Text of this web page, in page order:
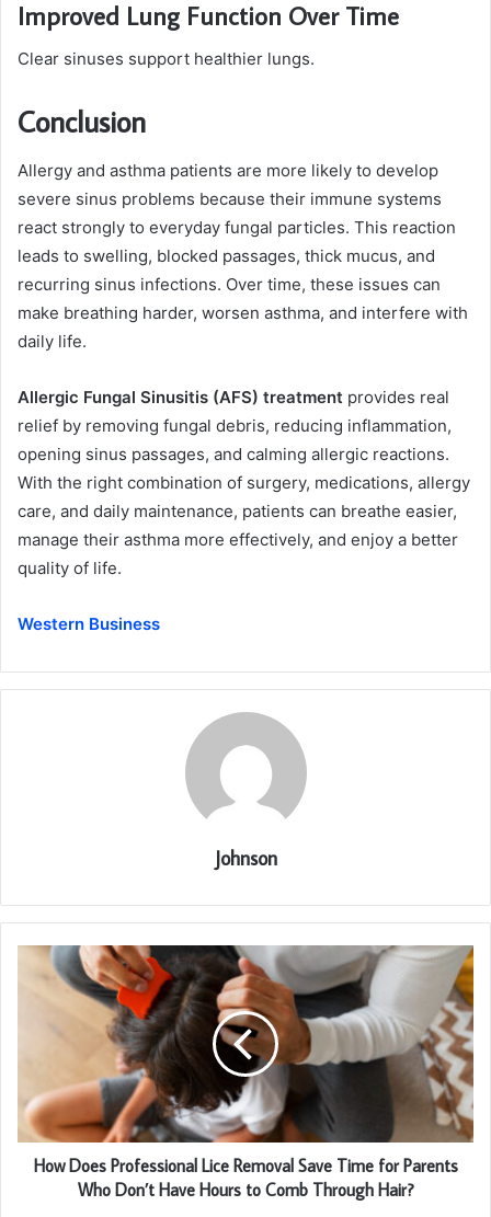
Improved Lung Function Over Time
Clear sinuses support healthier lungs.
Conclusion
Allergy and asthma patients are more likely to develop
severe sinus problems because their immune systems
react strongly to everyday fungal particles. This reaction
leads to swelling, blocked passages, thick mucus, and
recurring sinus infections. Over time, these issues can
make breathing harder, worsen asthma, and interfere with
daily life.
Allergic Fungal Sinusitis (AFS) treatment provides real
relief by removing fungal debris, reducing inflammation,
opening sinus passages, and calming allergic reactions.
With the right combination of surgery, medications, allergy
care, and daily maintenance, patients can breathe easier,
manage their asthma more effectively, and enjoy a better
quality of life.
Western Business
Johnson
How Does Professional Lice Removal Save Time for Parents
Who Don’t Have Hours to Comb Through Hair?